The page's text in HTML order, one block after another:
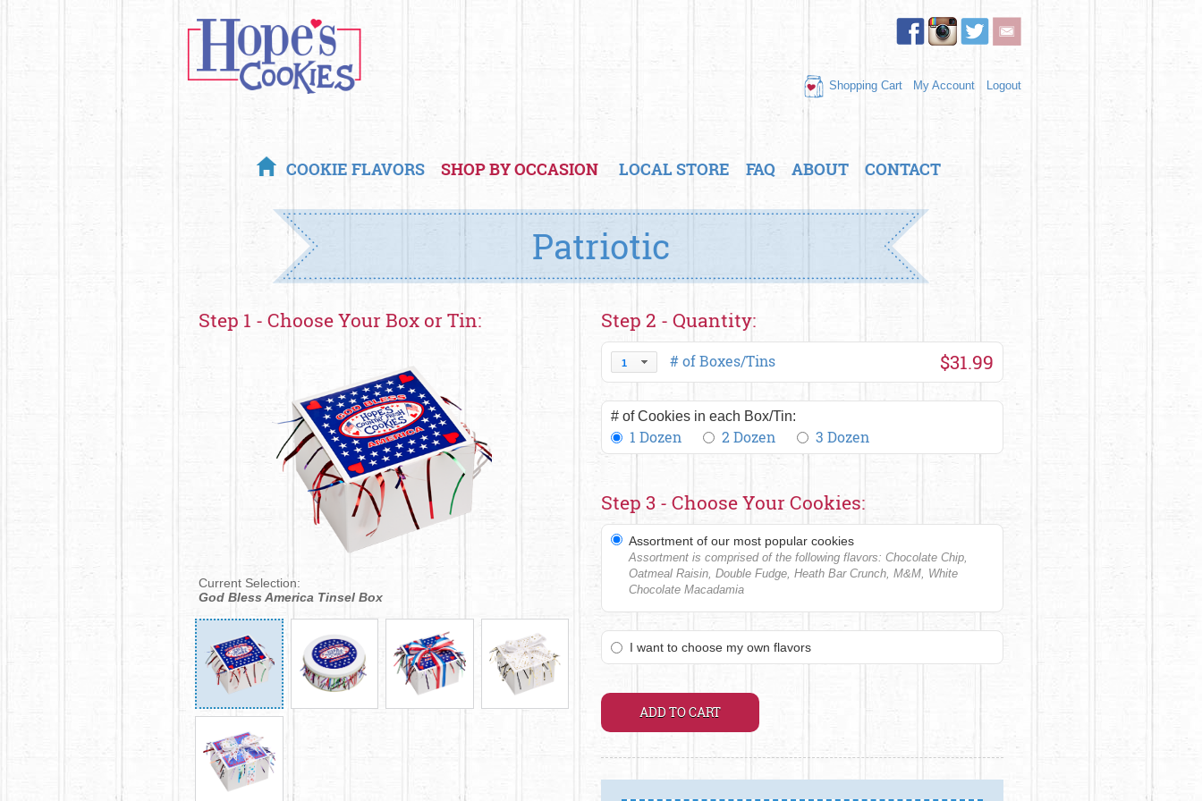
Shopping Cart My Account Logout
COOKIE FLAVORS SHOP BY OCCASION LOCAL STORE FAQ ABOUT CONTACT
Patriotic
Step 1 - Choose Your Box or Tin:
Current Selection:
God Bless America Tinsel Box
Step 2 - Quantity:
1 # of Boxes/Tins $31.99
# of Cookies in each Box/Tin:
1 Dozen 2 Dozen 3 Dozen
Step 3 - Choose Your Cookies:
Assortment of our most popular cookies
Assortment is comprised of the following flavors: Chocolate Chip,
Oatmeal Raisin, Double Fudge, Heath Bar Crunch, M&M, White
Chocolate Macadamia
I want to choose my own flavors